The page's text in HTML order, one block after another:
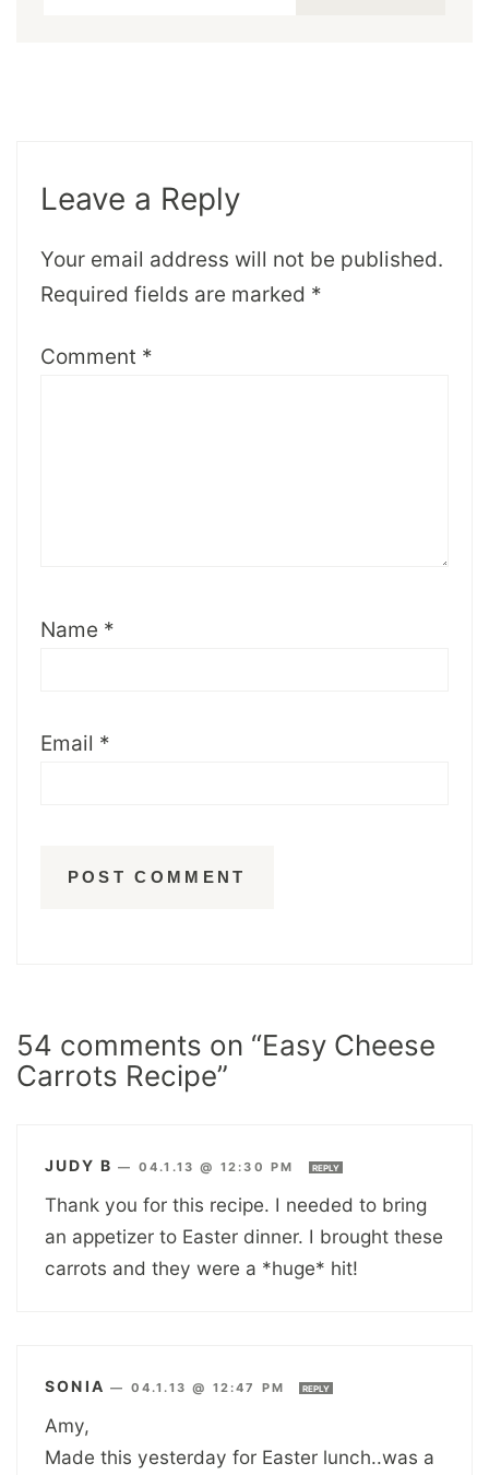
Leave a Reply
Your email address will not be published.
Required fields are marked *
Comment *
Name *
Email *
54 comments on “Easy Cheese
Carrots Recipe”
JUDY B — 04.1.13 @ 12:30 PM REPLY
Thank you for this recipe. I needed to bring
an appetizer to Easter dinner. I brought these
carrots and they were a *huge* hit!
SONIA — 04.1.13 @ 12:47 PM REPLY
Amy,
Made this yesterday for Easter lunch..was a